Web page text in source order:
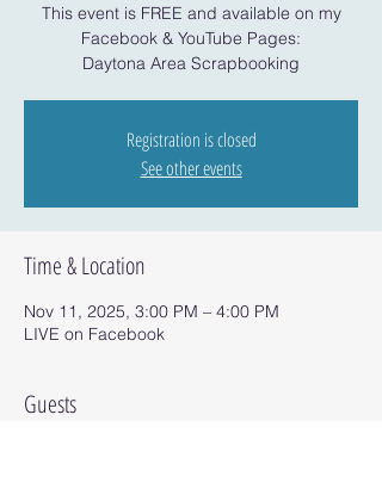
This event is FREE and available on my
Facebook & YouTube Pages:
Daytona Area Scrapbooking
Registration is closed
See other events
Time & Location
Nov 11, 2025, 3:00 PM – 4:00 PM
LIVE on Facebook
Guests